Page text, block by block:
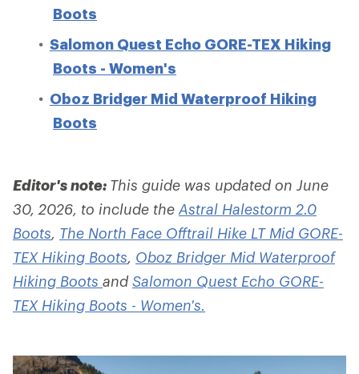
Boots
Salomon Quest Echo GORE-TEX Hiking
Boots - Women's
Oboz Bridger Mid Waterproof Hiking
Boots
Editor's note: This guide was updated on June
30, 2026, to include the Astral Halestorm 2.0
Boots, The North Face Offtrail Hike LT Mid GORE-
TEX Hiking Boots, Oboz Bridger Mid Waterproof
Hiking Boots andSalomon Quest Echo GORE-
TEX Hiking Boots - Women's.